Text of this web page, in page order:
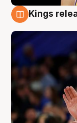
Kings